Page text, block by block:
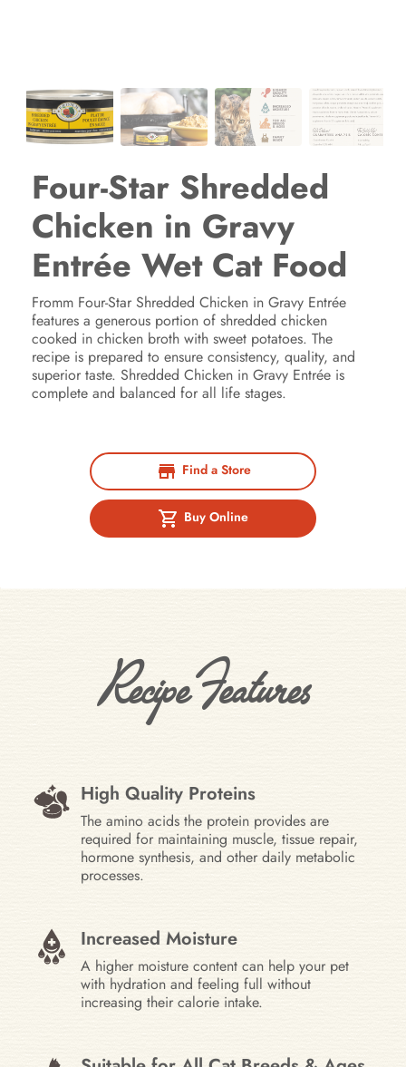
Four-Star Shredded
Chicken in Gravy
Entrée Wet Cat Food
Fromm Four-Star Shredded Chicken in Gravy Entrée
features a generous portion of shredded chicken
cooked in chicken broth with sweet potatoes. The
recipe is prepared to ensure consistency, quality, and
superior taste. Shredded Chicken in Gravy Entrée is
complete and balanced for all life stages.
Find a Store
Buy Online
Recipe Features
High Quality Proteins
The amino acids the protein provides are
required for maintaining muscle, tissue repair,
hormone synthesis, and other daily metabolic
processes.
Increased Moisture
A higher moisture content can help your pet
with hydration and feeling full without
increasing their calorie intake.